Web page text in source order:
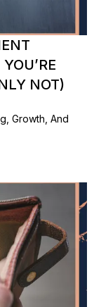
NOT)
Growth, And